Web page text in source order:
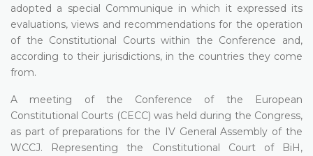
adopted a special Communique in which it expressed its
evaluations, views and recommendations for the operation
of the Constitutional Courts within the Conference and,
according to their jurisdictions, in the countries they come
from.
A meeting of the Conference of the European
Constitutional Courts (CECC) was held during the Congress,
as part of preparations for the IV General Assembly of the
WCCJ. Representing the Constitutional Court of BiH,